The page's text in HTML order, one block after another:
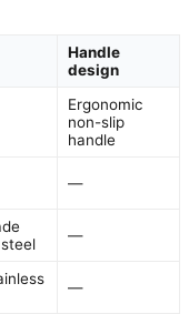
Handle
design
Ergonomic
non-slip
handle
—
—
—